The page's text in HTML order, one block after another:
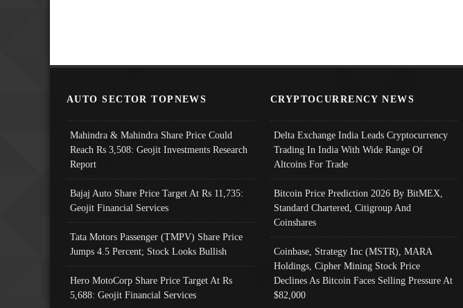
AUTO SECTOR TOPNEWS
Mahindra & Mahindra Share Price Could
Reach Rs 3,508: Geojit Investments Research
Report
Bajaj Auto Share Price Target At Rs 11,735:
Geojit Financial Services
Tata Motors Passenger (TMPV) Share Price
Jumps 4.5 Percent; Stock Looks Bullish
Hero MotoCorp Share Price Target At Rs
5,688: Geojit Financial Services
CRYPTOCURRENCY NEWS
Delta Exchange India Leads Cryptocurrency
Trading In India With Wide Range Of
Altcoins For Trade
Bitcoin Price Prediction 2026 By BitMEX,
Standard Chartered, Citigroup And
Coinshares
Coinbase, Strategy Inc (MSTR), MARA
Holdings, Cipher Mining Stock Price
Declines As Bitcoin Faces Selling Pressure At
$82,000